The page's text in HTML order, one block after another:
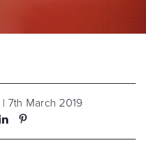
| 7th March 2019